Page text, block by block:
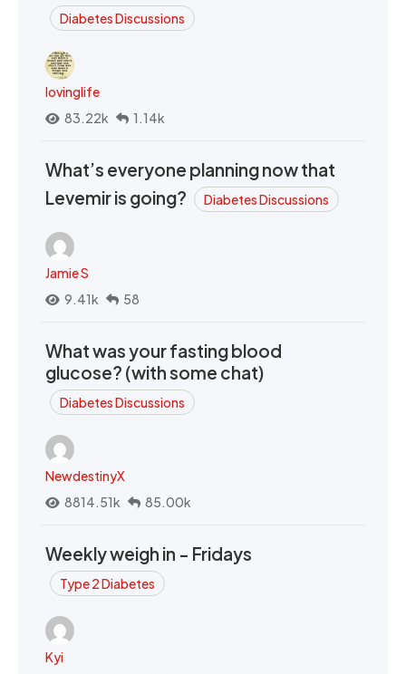
Diabetes Discussions
lovinglife
83.22k
1.14k
What’s everyone planning now that
Levemir is going?
Diabetes Discussions
Jamie S
9.41k
58
What was your fasting blood
glucose? (with some chat)
Diabetes Discussions
NewdestinyX
8814.51k
85.00k
Weekly weigh in - Fridays
Type 2 Diabetes
Kyi